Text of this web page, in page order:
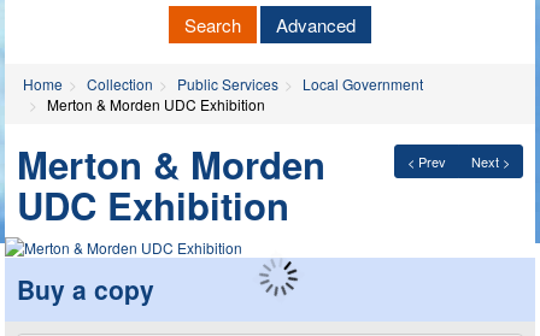
Search Advanced
Home Collection Public Services
Local Government
Merton & Morden UDC Exhibition
< Prev Next >
Merton & Morden
UDC Exhibition
Buy a copy